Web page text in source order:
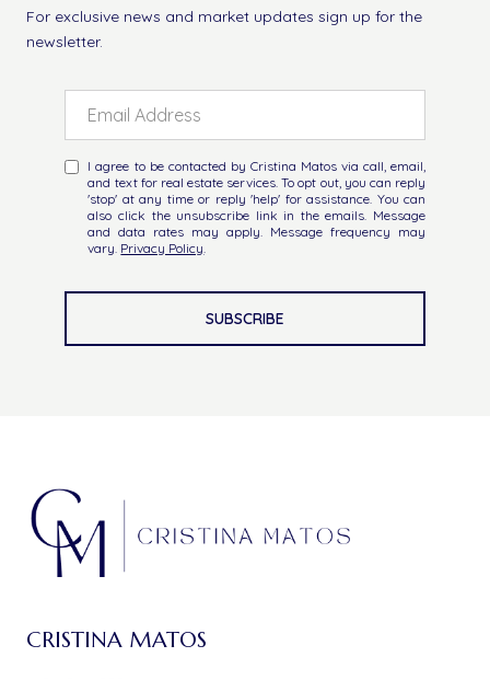
For exclusive news and market updates sign up for the
newsletter.
I agree to be contacted by Cristina Matos via call, email,
and text for real estate services. To opt out, you can reply
'stop' at any time or reply 'help' for assistance. You can
also click the unsubscribe link in the emails. Message
and data rates may apply. Message frequency may
vary. Privacy Policy.
SUBSCRIBE
CRISTINA MATOS